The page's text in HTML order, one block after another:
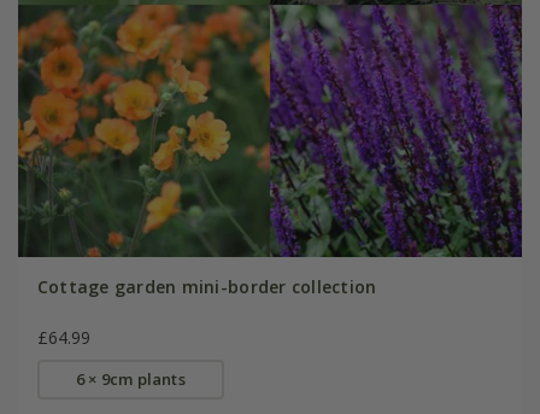
Cottage garden mini-border collection
£64.99
6 × 9cm plants